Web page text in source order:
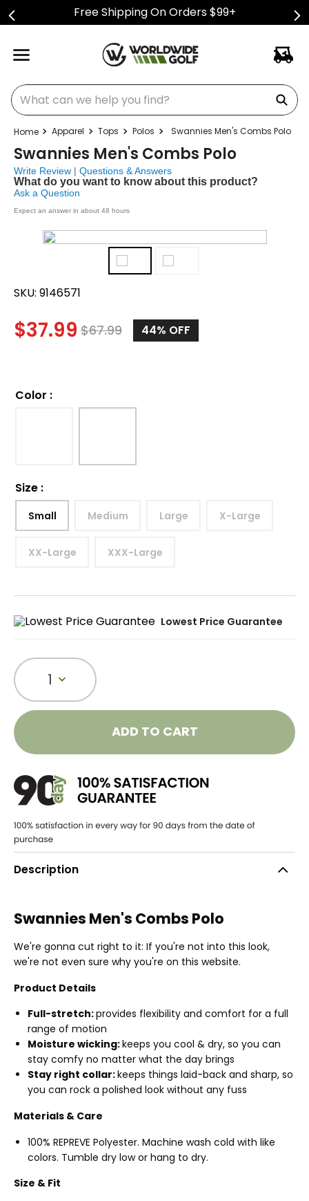
Free Shipping On Orders $99+
What can we help you find?
Apparel Tops Polos Swannies Men's Combs Polo
Swannies Men's Combs Polo
Write Review | Questions & Answers
What do you want to know about this product?
Ask a Question
Expect an answer in about 48 hours
SKU: 9146571
$37.99 $67.99 44% OFF
Color :
Size :
Small Medium Large X-Large
XX-Large XXX-Large
Lowest Price Guarantee
1
ADD TO CART
Description
Swannies Men's Combs Polo
We're gonna cut right to it: If you're not into this look,
we're not even sure why you're on this website.
Product Details
Full-stretch:provides flexibility and comfort for a full
range of motion
Moisture wicking:keeps you cool & dry, so you can
stay comfy no matter what the day brings
Stay right collar:keeps things laid-back and sharp, so
you can rock a polished look without any fuss
Materials & Care
100% REPREVE Polyester. Machine wash cold with like
colors. Tumble dry low or hang to dry.
Size & Fit